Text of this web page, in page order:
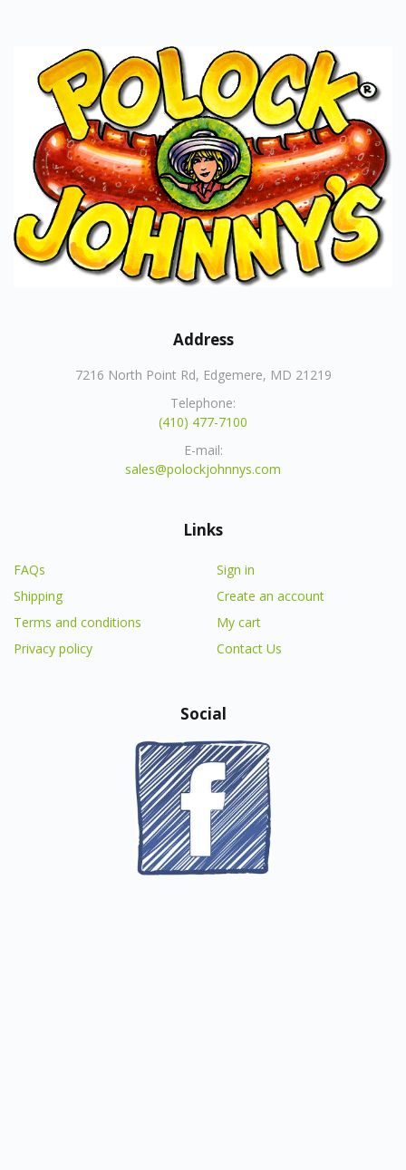
Address
7216 North Point Rd, Edgemere, MD 21219
Telephone:
(410) 477-7100
E-mail:
sales@polockjohnnys.com
Links
FAQs
Shipping
Terms and conditions
Privacy policy
Sign in
Create an account
My cart
Contact Us
Social